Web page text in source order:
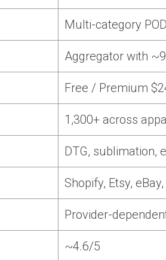
Multi-category
Aggregator with
Free / Premium
1,300+ across
DTG, sublimation,
Shopify, Etsy,
Provider-
~4.6/5